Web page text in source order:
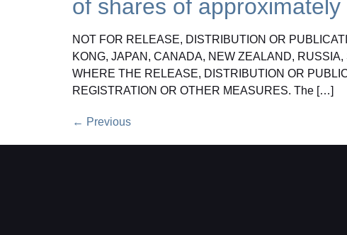
of shares of
NOT FOR RELEASE, DISTRIBUTION OR
KONG, JAPAN, CANADA, NEW ZEALAND,
WHERE THE RELEASE, DISTRIBUTION OR
REGISTRATION OR OTHER MEASURES. The […]
← Previous